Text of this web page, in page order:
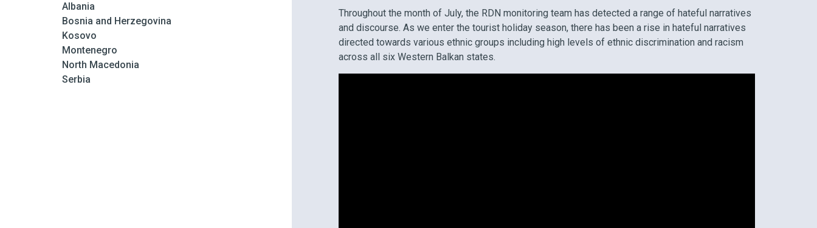
Albania
Bosnia and Herzegovina
Kosovo
Montenegro
North Macedonia
Serbia
Throughout the month of July, the RDN monitoring team has detected a range of hateful narratives
and discourse. As we enter the tourist holiday season, there has been a rise in hateful narratives
directed towards various ethnic groups including high levels of ethnic discrimination and racism
across all six Western Balkan states.